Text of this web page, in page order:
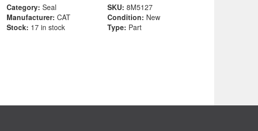
Category: Seal SKU: 8M5127
Manufacturer: CAT Condition: New
Stock: 17 in stock Type: Part